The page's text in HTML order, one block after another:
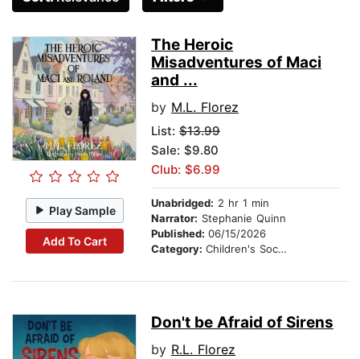
Play Sample
Add To Cart
The Heroic
Misadventures of Maci
and ...
by M.L. Florez
List: $13.99
Sale: $9.80
Club: $6.99
Unabridged: 2 hr 1 min
Narrator: Stephanie Quinn
Published: 06/15/2026
Category: Children's Social Themes
Don't be Afraid of Sirens
by R.L. Florez